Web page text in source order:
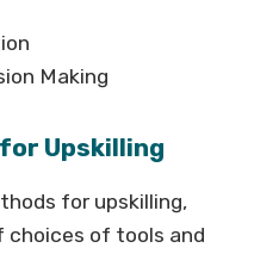
Making
Upskilling
for upskilling,
of tools and